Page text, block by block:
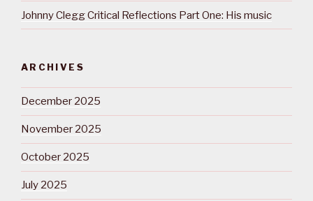
Johnny Clegg Critical Reflections Part One: His music
ARCHIVES
December 2025
November 2025
October 2025
July 2025